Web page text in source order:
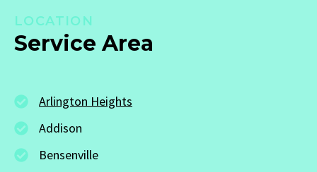
LOCATION
Service Area
Arlington Heights
Addison
Bensenville